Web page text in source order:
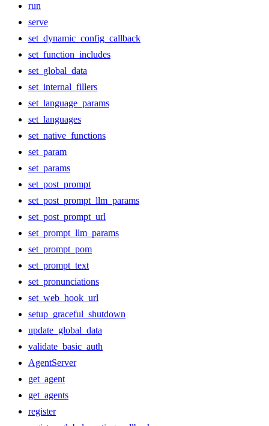
run
serve
set_dynamic_config_callback
set_function_includes
set_global_data
set_internal_fillers
set_language_params
set_languages
set_native_functions
set_param
set_params
set_post_prompt
set_post_prompt_llm_params
set_post_prompt_url
set_prompt_llm_params
set_prompt_pom
set_prompt_text
set_pronunciations
set_web_hook_url
setup_graceful_shutdown
update_global_data
validate_basic_auth
AgentServer
get_agent
get_agents
register